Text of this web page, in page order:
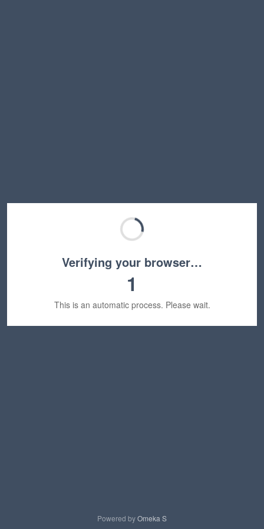
Verifying your browser…
1
This is an automatic process. Please wait.
Powered byOmeka S